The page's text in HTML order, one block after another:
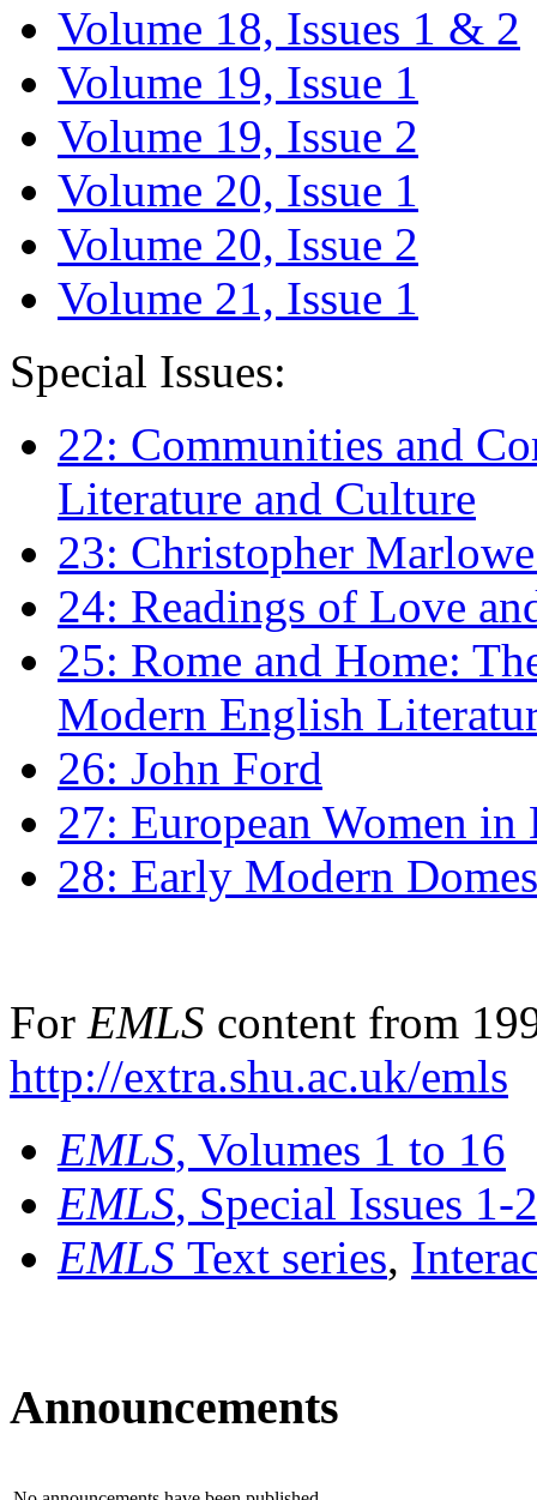
Volume 18, Issues 1 & 2
Volume 19, Issue 1
Volume 19, Issue 2
Volume 20, Issue 1
Volume 20, Issue 2
Volume 21, Issue 1
Special Issues:
22: Communities and
Literature and Culture
23: Christopher
24: Readings of Love
25: Rome and Home:
Modern English
26: John Ford
27: European Women
28: Early Modern
For EMLS content from
http://extra.shu.ac.uk/emls
EMLS, Volumes 1 to 16
EMLS, Special Issues 1-
EMLS Text series,
Announcements